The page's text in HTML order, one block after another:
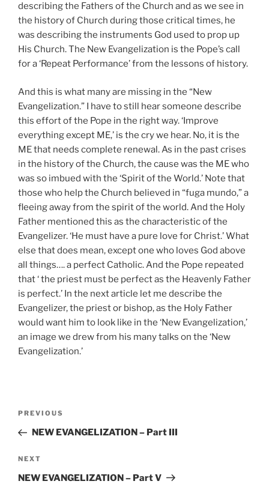
describing the Fathers of the Church and as we see in
the history of Church during those critical times, he
was describing the instruments God used to prop up
His Church. The New Evangelization is the Pope’s call
for a ‘Repeat Performance’ from the lessons of history.
And this is what many are missing in the “New
Evangelization.” I have to still hear someone describe
this effort of the Pope in the right way. ‘Improve
everything except ME,’ is the cry we hear. No, it is the
ME that needs complete renewal. As in the past crises
in the history of the Church, the cause was the ME who
was so imbued with the ‘Spirit of the World.’ Note that
those who help the Church believed in “fuga mundo,” a
fleeing away from the spirit of the world. And the Holy
Father mentioned this as the characteristic of the
Evangelizer. ‘He must have a pure love for Christ.’ What
else that does mean, except one who loves God above
all things…. a perfect Catholic. And the Pope repeated
that ‘ the priest must be perfect as the Heavenly Father
is perfect.’ In the next article let me describe the
Evangelizer, the priest or bishop, as the Holy Father
would want him to look like in the ‘New Evangelization,’
an image we drew from his many talks on the ‘New
Evangelization.’
Previous
Post
PREVIOUS
NEW EVANGELIZATION – Part III
Next
Post
NEXT
NEW EVANGELIZATION – Part V